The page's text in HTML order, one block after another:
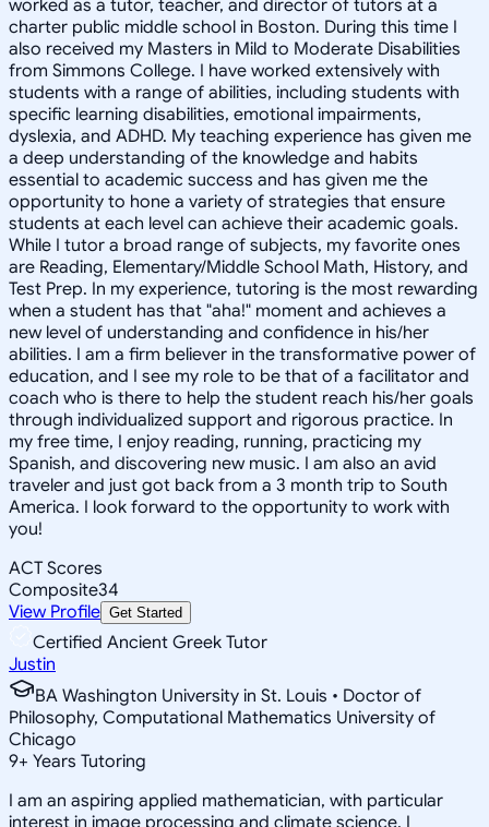
worked as a tutor, teacher, and director of tutors at a
charter public middle school in Boston. During this time I
also received my Masters in Mild to Moderate Disabilities
from Simmons College. I have worked extensively with
students with a range of abilities, including students with
specific learning disabilities, emotional impairments,
dyslexia, and ADHD. My teaching experience has given me
a deep understanding of the knowledge and habits
essential to academic success and has given me the
opportunity to hone a variety of strategies that ensure
students at each level can achieve their academic goals.
While I tutor a broad range of subjects, my favorite ones
are Reading, Elementary/Middle School Math, History, and
Test Prep. In my experience, tutoring is the most rewarding
when a student has that "aha!" moment and achieves a
new level of understanding and confidence in his/her
abilities. I am a firm believer in the transformative power of
education, and I see my role to be that of a facilitator and
coach who is there to help the student reach his/her goals
through individualized support and rigorous practice. In
my free time, I enjoy reading, running, practicing my
Spanish, and discovering new music. I am also an avid
traveler and just got back from a 3 month trip to South
America. I look forward to the opportunity to work with
you!
ACT Scores
Composite34
View Profile Get Started
Certified Ancient Greek Tutor
Justin
BA Washington University in St. Louis • Doctor of
Philosophy, Computational Mathematics University of
Chicago
9+ Years Tutoring
I am an aspiring applied mathematician, with particular
interest in image processing and climate science. I